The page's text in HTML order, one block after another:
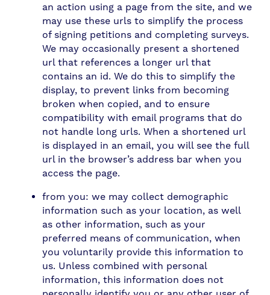
an action using a page from the site, and we
may use these urls to simplify the process
of signing petitions and completing surveys.
We may occasionally present a shortened
url that references a longer url that
contains an id. We do this to simplify the
display, to prevent links from becoming
broken when copied, and to ensure
compatibility with email programs that do
not handle long urls. When a shortened url
is displayed in an email, you will see the full
url in the browser’s address bar when you
access the page.
from you: we may collect demographic
information such as your location, as well
as other information, such as your
preferred means of communication, when
you voluntarily provide this information to
us. Unless combined with personal
information, this information does not